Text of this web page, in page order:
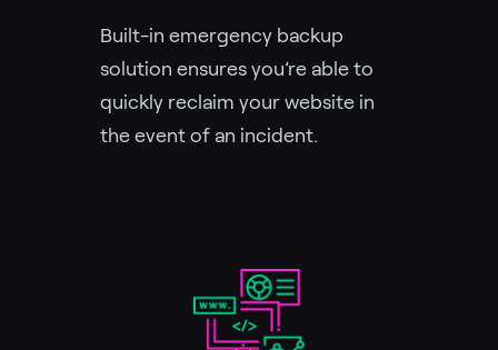
Built-in emergency backup
solution ensures you’re able to
quickly reclaim your website in
the event of an incident.